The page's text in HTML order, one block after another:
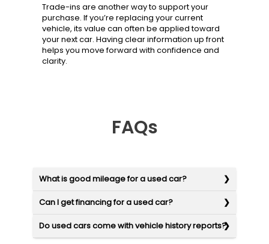
Trade-ins are another way to support your
purchase. If you’re replacing your current
vehicle, its value can often be applied toward
your next car. Having clear information up front
helps you move forward with confidence and
clarity.
FAQs
What is good mileage for a used car?
Can I get financing for a used car?
Do used cars come with vehicle history reports?